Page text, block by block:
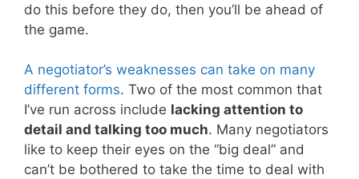
do this before they do, then you’ll be ahead of
the game.
A negotiator’s weaknesses can take on many
different forms. Two of the most common that
I’ve run across include lacking attention to
detail and talking too much. Many negotiators
like to keep their eyes on the “big deal” and
can’t be bothered to take the time to deal with